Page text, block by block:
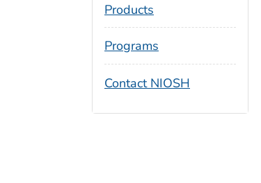
Products
Programs
Contact NIOSH